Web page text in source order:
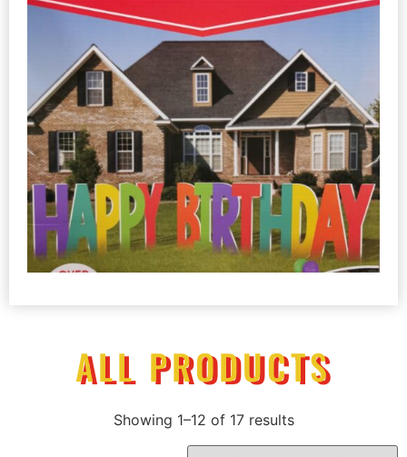
ALL PRODUCTS
Showing 1–12 of 17 results